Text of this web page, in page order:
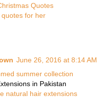
Quotes
quotes for her
June 26, 2016 at 8:14 AM
summer collection
in Pakistan
natural hair extensions